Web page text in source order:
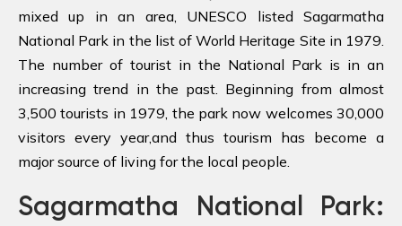
mixed up in an area, UNESCO listed Sagarmatha
National Park in the list of World Heritage Site in 1979.
The number of tourist in the National Park is in an
increasing trend in the past. Beginning from almost
3,500 tourists in 1979, the park now welcomes 30,000
visitors every year,and thus tourism has become a
major source of living for the local people.
Sagarmatha National Park: